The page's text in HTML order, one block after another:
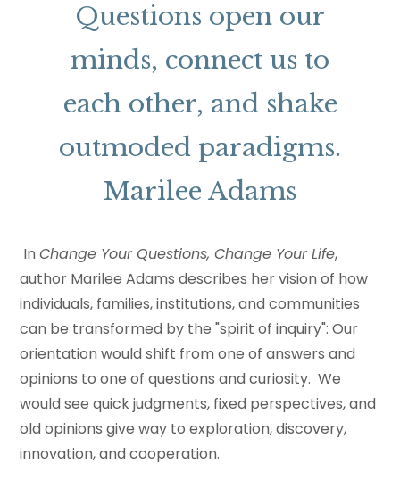
Questions open our
minds, connect us to
each other, and shake
outmoded paradigms.
Marilee Adams
InChange Your Questions, Change Your Life,
author Marilee Adams describes her vision of how
individuals, families, institutions, and communities
can be transformed by the "spirit of inquiry": Our
orientation would shift from one of answers and
opinions to one of questions and curiosity. We
would see quick judgments, fixed perspectives, and
old opinions give way to exploration, discovery,
innovation, and cooperation.